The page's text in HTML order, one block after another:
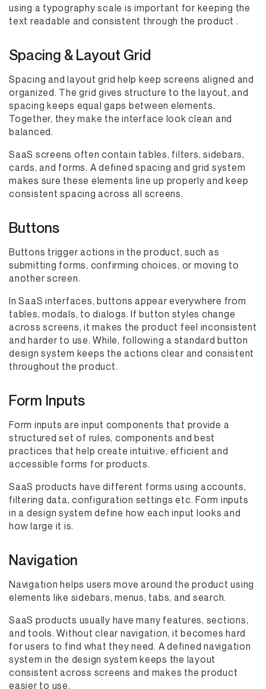
using a typography scale is important for keeping the
text readable and consistent through the product .
Spacing & Layout Grid
Spacing and layout grid help keep screens aligned and
organized. The grid gives structure to the layout, and
spacing keeps equal gaps between elements.
Together, they make the interface look clean and
balanced.
SaaS screens often contain tables, filters, sidebars,
cards, and forms. A defined spacing and grid system
makes sure these elements line up properly and keep
consistent spacing across all screens.
Buttons
Buttons trigger actions in the product, such as
submitting forms, confirming choices, or moving to
another screen.
In SaaS interfaces, buttons appear everywhere from
tables, modals, to dialogs. If button styles change
across screens, it makes the product feel inconsistent
and harder to use. While, following a standard button
design system keeps the actions clear and consistent
throughout the product.
Form Inputs
Form inputs are input components that provide a
structured set of rules, components and best
practices that help create intuitive, efficient and
accessible forms for products.
SaaS products have different forms using accounts,
filtering data, configuration settings etc. Form inputs
in a design system define how each input looks and
how large it is.
Navigation
Navigation helps users move around the product using
elements like sidebars, menus, tabs, and search.
SaaS products usually have many features, sections,
and tools. Without clear navigation, it becomes hard
for users to find what they need. A defined navigation
system in the design system keeps the layout
consistent across screens and makes the product
easier to use.